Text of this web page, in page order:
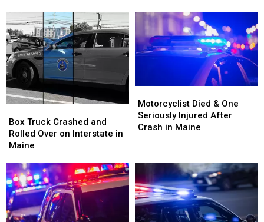
Injured
after
Being
Hit
by
Car
in
Maine
Injured
after
Being
Hit
by
Car
in
Maine
after
Vehicle
Crash
after
Vehicle
Crash
Truck
Crashed
and
Over
on
Interstate
in
Maine
Box Truck Crashed and
Rolled Over on Interstate in
Maine
Truck
Crashed
and
Over
on
Interstate
in
Maine
Died
&
One
After
Crash
in
Maine
Motorcyclist Died & One
Seriously Injured After
Crash in Maine
Died
&
One
After
Crash
in
Maine